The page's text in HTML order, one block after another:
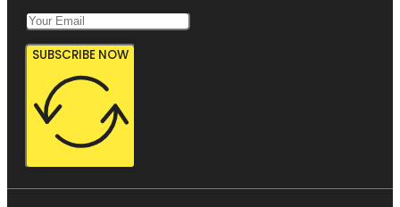
SUBSCRIBE NOW